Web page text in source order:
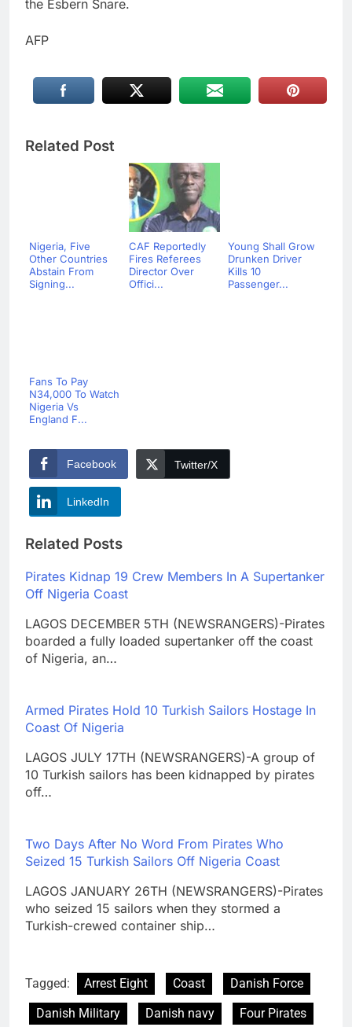
the Esbern Snare.
AFP
Related Post
Nigeria, Five
Other Countries
Abstain From
Signing...
CAF Reportedly
Fires Referees
Director Over
Offici...
Young Shall Grow
Drunken Driver
Kills 10
Passenger...
Fans To Pay
N34,000 To Watch
Nigeria Vs
England F...
Facebook Twitter/X
LinkedIn
Related Posts
Pirates Kidnap 19 Crew Members In A Supertanker
Off Nigeria Coast
LAGOS DECEMBER 5TH (NEWSRANGERS)-Pirates
boarded a fully loaded supertanker off the coast
of Nigeria, an…
Armed Pirates Hold 10 Turkish Sailors Hostage In
Coast Of Nigeria
LAGOS JULY 17TH (NEWSRANGERS)-A group of
10 Turkish sailors has been kidnapped by pirates
off…
Two Days After No Word From Pirates Who
Seized 15 Turkish Sailors Off Nigeria Coast
LAGOS JANUARY 26TH (NEWSRANGERS)-Pirates
who seized 15 sailors when they stormed a
Turkish-crewed container ship…
Tagged: Arrest Eight Coast
Danish Force
Danish Military
Danish navy
Four Pirates